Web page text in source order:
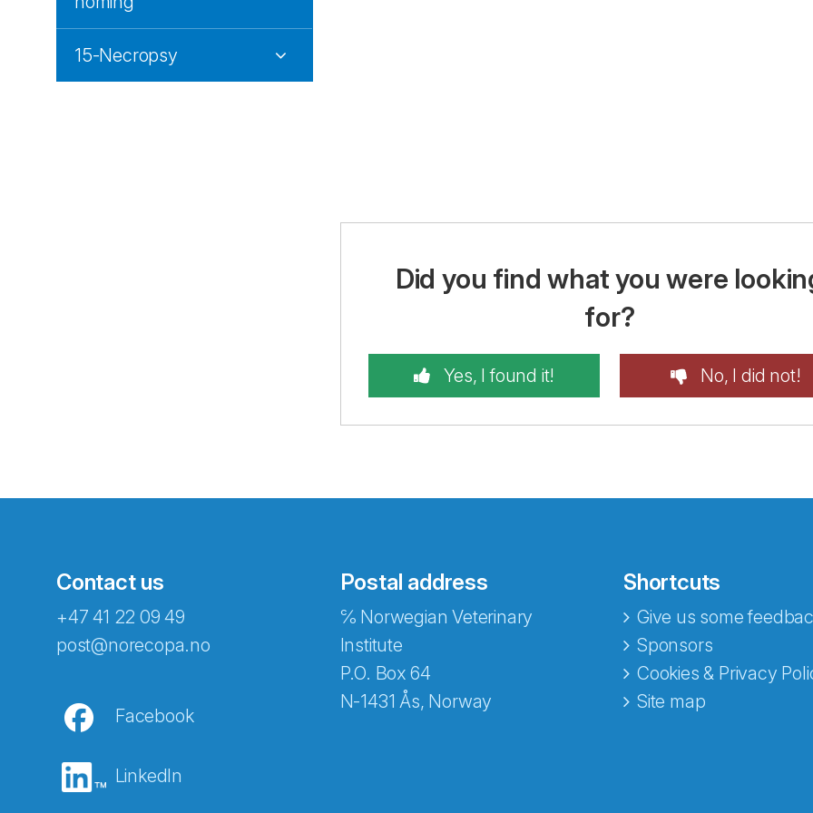
15-Necropsy
Did you find what you were
for?
Yes, I found it! No, I did not!
Contact us
+47 41 22 09 49
post@norecopa.no
Facebook
LinkedIn
Postal address
℅ Norwegian Veterinary
Institute
P.O. Box 64
N-1431 Ås, Norway
Shortcuts
Give us some
Sponsors
Cookies & Privacy
Site map
Abonnér på nyhetsbrevene fra Norecopa